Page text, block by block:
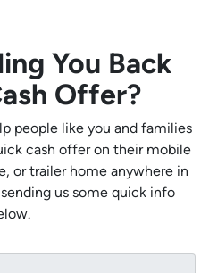
You Back
Offer?
people like you and families
cash offer on their mobile
or trailer home anywhere in
us some quick info